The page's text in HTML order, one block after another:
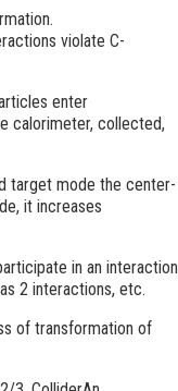
violate C-
enter
calorimeter, collected,
target mode the center-
it increases
in an interaction
2 interactions, etc.
of transformation of